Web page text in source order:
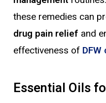
these remedies can
drug pain relief and
effectiveness of
Essential Oils